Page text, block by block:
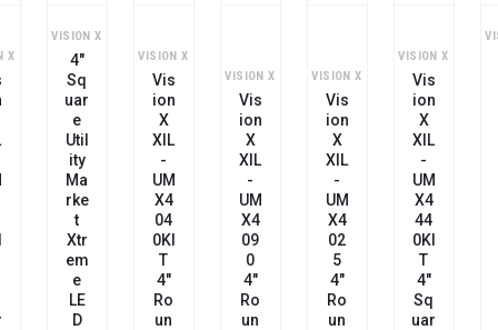
X
VISION X
4"
Sq
Uar
E
Util
Ity
Ma
Rke
T
Xtr
Em
E
LE
D
VISION X
Vis
Ion
X
XIL
-
UM
X4
04
0KI
T
4"
Ro
Un
VISION X
Vis
Ion
X
XIL
-
UM
X4
09
0
4"
Ro
Un
VISION X
Vis
Ion
X
XIL
-
UM
X4
02
5
4"
Ro
Un
VISION X
Vis
Ion
X
XIL
-
UM
X4
44
0KI
T
4"
Sq
Uar